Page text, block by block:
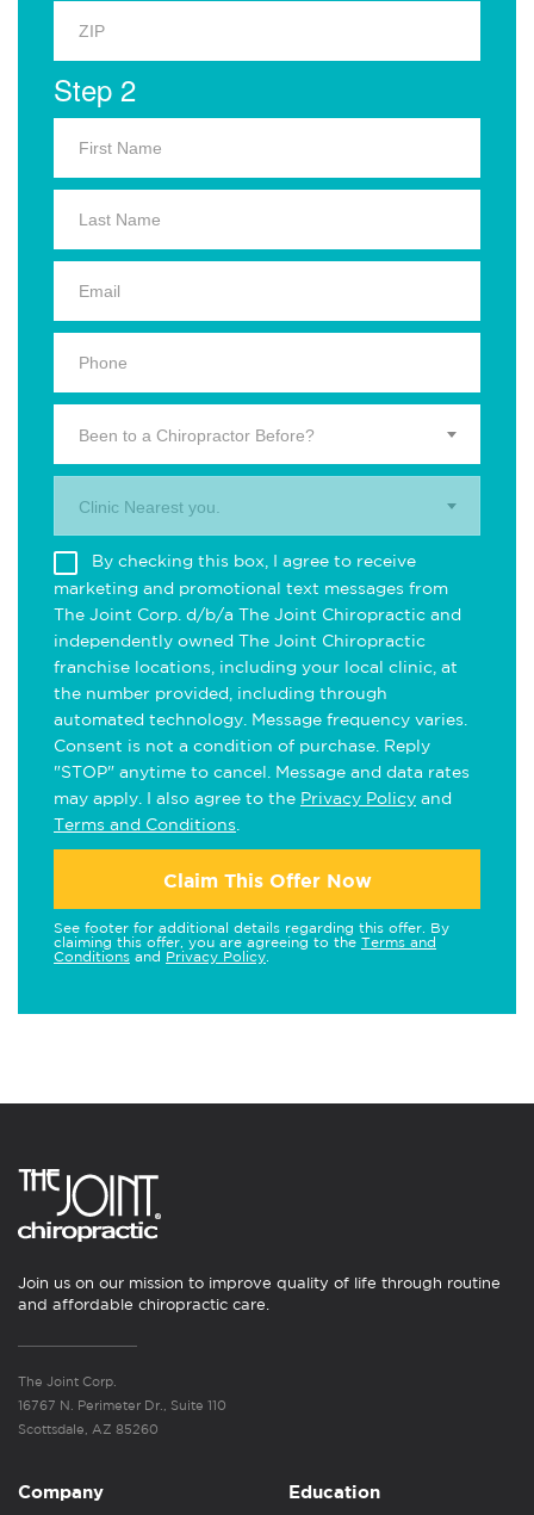
Step 2
Been to a Chiropractor Before?
Clinic Nearest you.
By checking this box, I agree to receive
marketing and promotional text messages from
The Joint Corp. d/b/a The Joint Chiropractic and
independently owned The Joint Chiropractic
franchise locations, including your local clinic, at
the number provided, including through
automated technology. Message frequency varies.
Consent is not a condition of purchase. Reply
"STOP" anytime to cancel. Message and data rates
may apply. I also agree to the Privacy Policy and
Terms and Conditions
Claim This Offer Now
See footer for additional details regarding this offer. By
claiming this offer, you are agreeing to the Terms and
Conditions and Privacy Policy
Join us on our mission to improve quality of life through routine
and affordable chiropractic care.
The Joint Corp.
16767 N. Perimeter Dr., Suite 110
Scottsdale, AZ 85260
Company Education